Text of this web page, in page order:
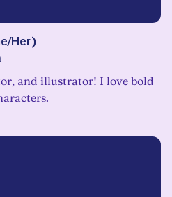
Her)
and illustrator! I love bold